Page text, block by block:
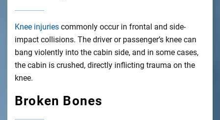
Knee injuries commonly occur in frontal and side-
impact collisions. The driver or passenger’s knee can
bang violently into the cabin side, and in some cases,
the cabin is crushed, directly inflicting trauma on the
knee.
Broken Bones